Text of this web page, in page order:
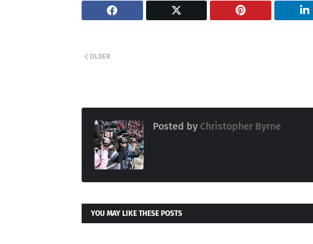
OLDER
Posted by Christopher Byrne
YOU MAY LIKE THESE POSTS